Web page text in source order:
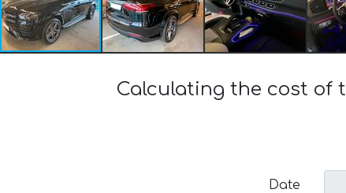
Calculating the cost of
Date